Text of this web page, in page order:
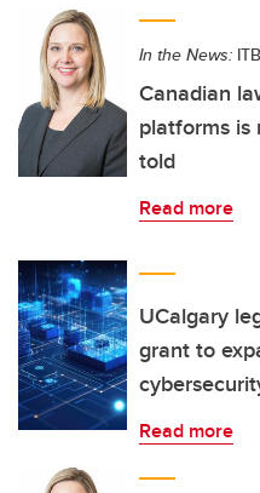
In the News:
Canadian
platforms is
told
Read more
UCalgary
grant to
Read more